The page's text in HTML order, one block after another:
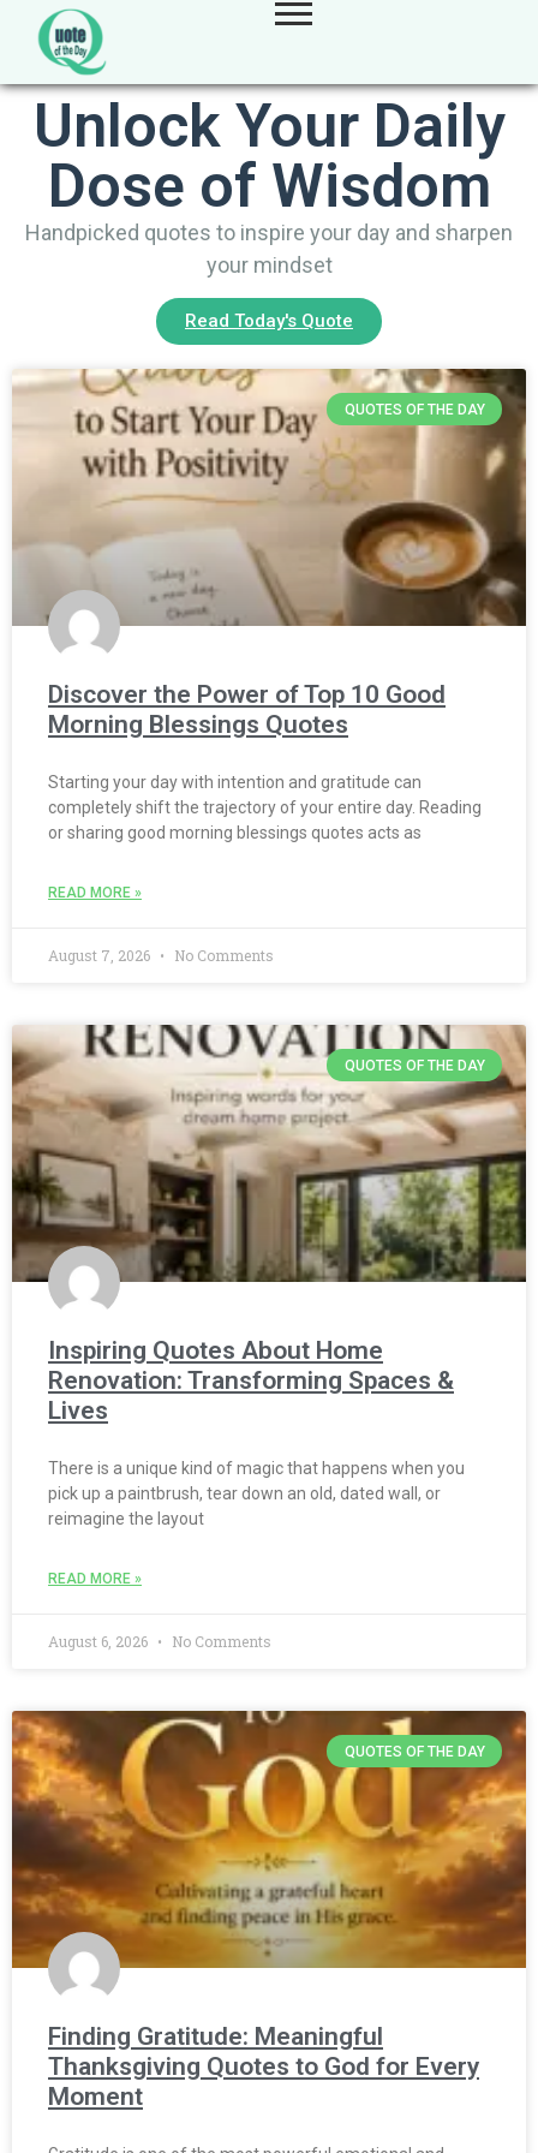
Unlock Your Daily
Dose of Wisdom
Handpicked quotes to inspire your day and sharpen
your mindset
Read Today's Quote
QUOTES OF THE DAY
Discover the Power of Top 10 Good
Morning Blessings Quotes
Starting your day with intention and gratitude can
completely shift the trajectory of your entire day. Reading
or sharing good morning blessings quotes acts as
READ MORE »
August 7, 2026 No Comments
QUOTES OF THE DAY
Inspiring Quotes About Home
Renovation: Transforming Spaces &
Lives
There is a unique kind of magic that happens when you
pick up a paintbrush, tear down an old, dated wall, or
reimagine the layout
READ MORE »
August 6, 2026 No Comments
QUOTES OF THE DAY
Finding Gratitude: Meaningful
Thanksgiving Quotes to God for Every
Moment